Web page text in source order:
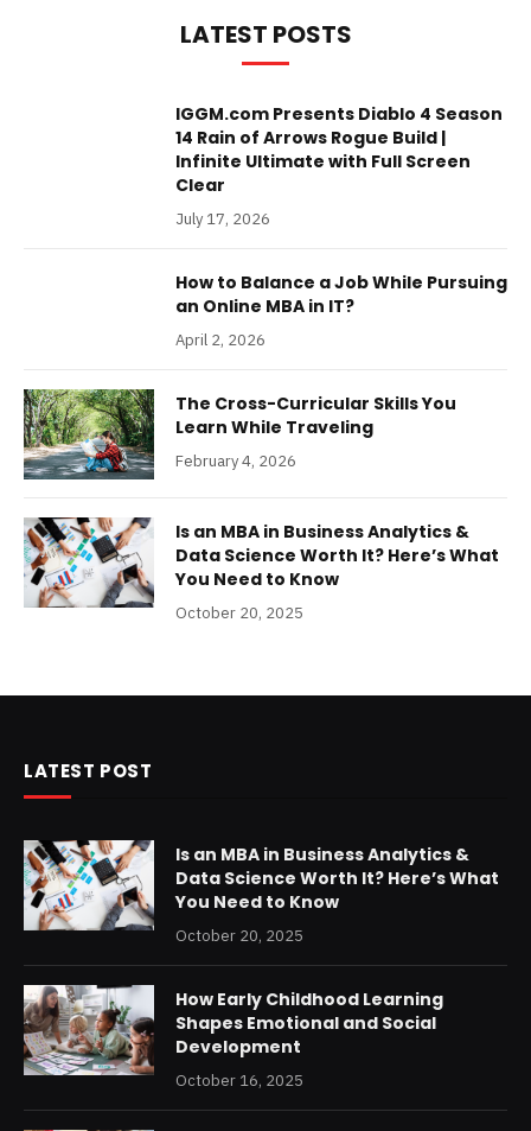
LATEST POSTS
IGGM.com Presents Diablo 4 Season
14 Rain of Arrows Rogue Build |
Infinite Ultimate with Full Screen
Clear
July 17, 2026
How to Balance a Job While Pursuing
an Online MBA in IT?
April 2, 2026
The Cross-Curricular Skills You
Learn While Traveling
February 4, 2026
Is an MBA in Business Analytics &
Data Science Worth It? Here’s What
You Need to Know
October 20, 2025
LATEST POST
Is an MBA in Business Analytics &
Data Science Worth It? Here’s What
You Need to Know
October 20, 2025
How Early Childhood Learning
Shapes Emotional and Social
Development
October 16, 2025